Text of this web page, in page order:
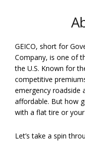
GEICO, short for
Company, is one of
the U.S. Known for
competitive
emergency roadside
affordable. But how
with a flat tire or
Let’s take a spin